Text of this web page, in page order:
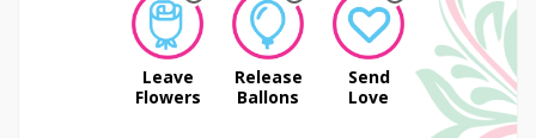
Leave
Flowers
Release
Ballons
Send
Love